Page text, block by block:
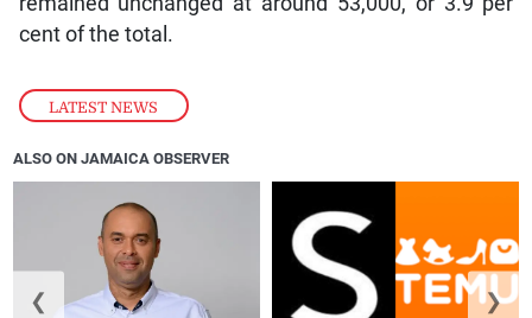
LATEST NEWS
cent of the total.
ALSO ON JAMAICA OBSERVER
❮ ❯